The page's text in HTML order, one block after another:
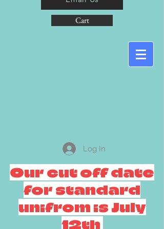
Cart
Log In
Our cut off date
for standard
unifrom is July
12th